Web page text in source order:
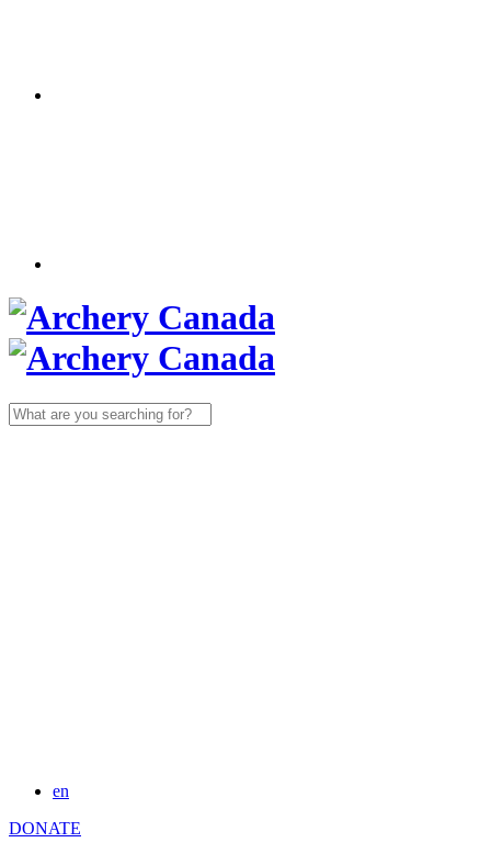
Search
for:
en
DONATE